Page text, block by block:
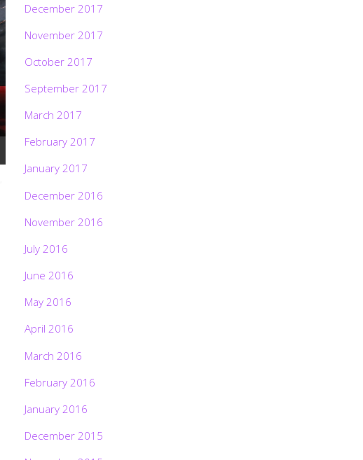
December 2017
November 2017
October 2017
September 2017
March 2017
February 2017
January 2017
December 2016
November 2016
July 2016
June 2016
May 2016
April 2016
March 2016
February 2016
January 2016
December 2015